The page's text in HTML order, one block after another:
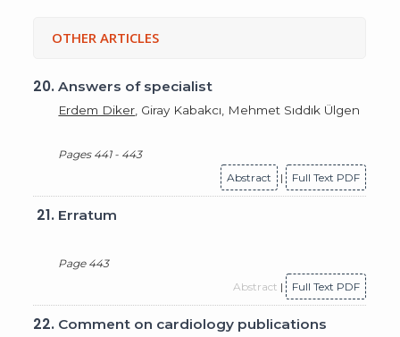
OTHER ARTICLES
20.Answers of specialist
Erdem Diker , Giray Kabakcı, Mehmet Sıddık Ülgen
Pages 441 - 443
Abstract
| Full Text PDF
21. Erratum
Page 443
Abstract | Full Text PDF
22. Comment on cardiology publications